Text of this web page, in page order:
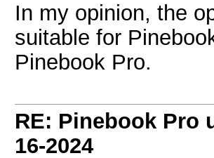
In my opinion, the
suitable for
Pinebook Pro.
RE: Pinebook Pro
16-2024